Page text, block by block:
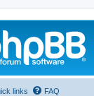
links FAQ